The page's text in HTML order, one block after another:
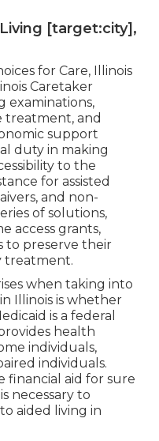
[target:city],
for Care, Illinois
Caretaker
examinations,
treatment, and
support
duty in making
to the
for assisted
and non-
of solutions,
access grants,
to preserve their
treatment.
when taking into
Illinois is whether
is a federal
health
individuals,
individuals.
financial aid for sure
necessary to
aided living in